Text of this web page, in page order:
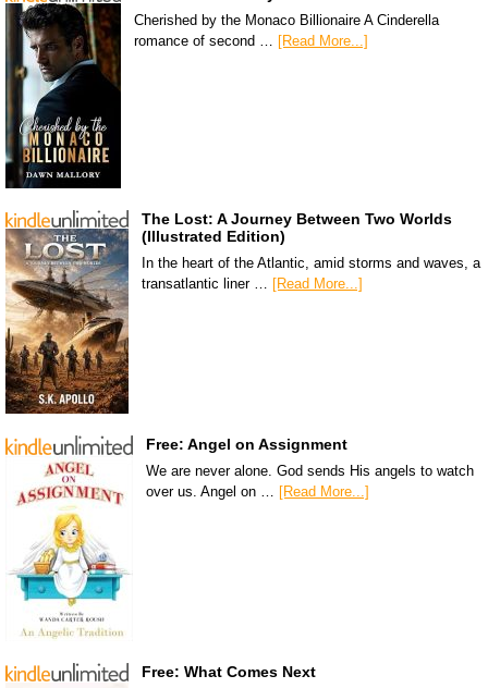
Cherished by the Monaco Billionaire A Cinderella
romance of second …
[Read More...]
The Lost: A Journey Between Two Worlds
(Illustrated Edition)
In the heart of the Atlantic, amid storms and waves, a
transatlantic liner … [Read More...]
Free: Angel on Assignment
We are never alone. God sends His angels to watch
over us. Angel on … [Read More...]
Free: What Comes Next